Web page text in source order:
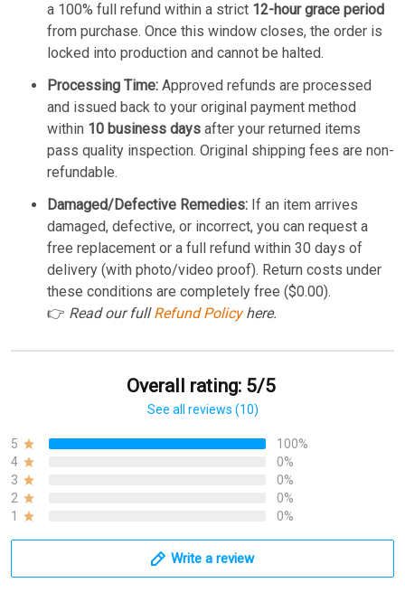
a 100% full refund within a strict 12-hour grace period
from purchase. Once this window closes, the order is
locked into production and cannot be halted.
Processing Time: Approved refunds are processed
and issued back to your original payment method
within 10 business days after your returned items
pass quality inspection. Original shipping fees are non-
refundable.
Damaged/Defective Remedies: If an item arrives
damaged, defective, or incorrect, you can request a
free replacement or a full refund within 30 days of
delivery (with photo/video proof). Return costs under
these conditions are completely free ($0.00).
👉 Read our fullRefund Policyhere.
Overall rating: 5/5
See all reviews (10)
5
100%
4
0%
3
0%
2
0%
1
0%
Write a review